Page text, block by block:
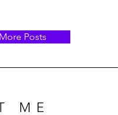
More Posts
ME